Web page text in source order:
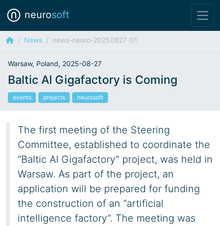
neurosoft
News news-neuro-20250827-01
Warsaw, Poland, 2025-08-27
Baltic AI Gigafactory is Coming
events projects neurosoft
The first meeting of the Steering
Committee, established to coordinate the
“Baltic AI Gigafactory” project, was held in
Warsaw. As part of the project, an
application will be prepared for funding
the construction of an “artificial
intelligence factory”. The meeting was